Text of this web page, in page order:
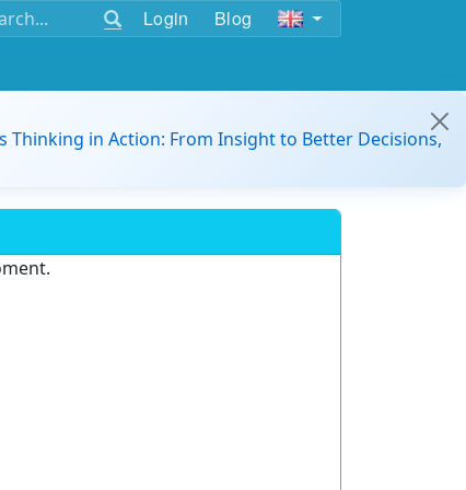
Login Blog
Thinking in Action: From Insight to Better Decisions,